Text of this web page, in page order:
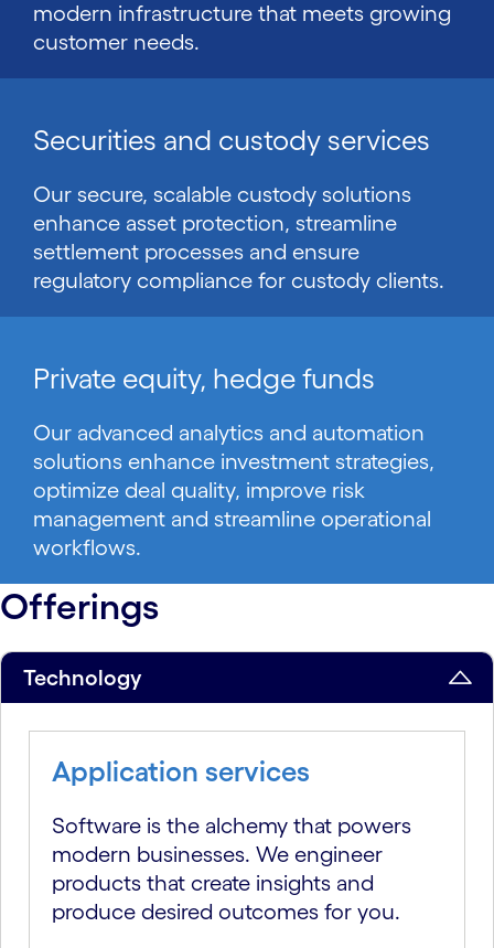
modern infrastructure that meets growing
customer needs.
Securities and custody services
Our secure, scalable custody solutions
enhance asset protection, streamline
settlement processes and ensure
regulatory compliance for custody clients.
Private equity, hedge funds
Our advanced analytics and automation
solutions enhance investment strategies,
optimize deal quality, improve risk
management and streamline operational
workflows.
Offerings
Technology
Application services
Software is the alchemy that powers
modern businesses. We engineer
products that create insights and
produce desired outcomes for you.